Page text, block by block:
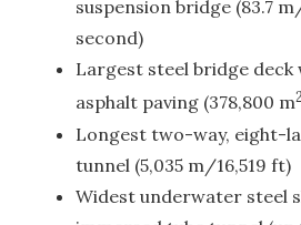
suspension bridge (83.7
second)
Largest steel bridge
asphalt paving (378,800 m2
Longest two-way, eight-
tunnel (5,035 m/16,519 ft)
Widest underwater steel